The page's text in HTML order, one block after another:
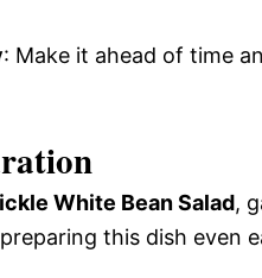
: Make it ahead of time
White Bean Salad,
this dish even